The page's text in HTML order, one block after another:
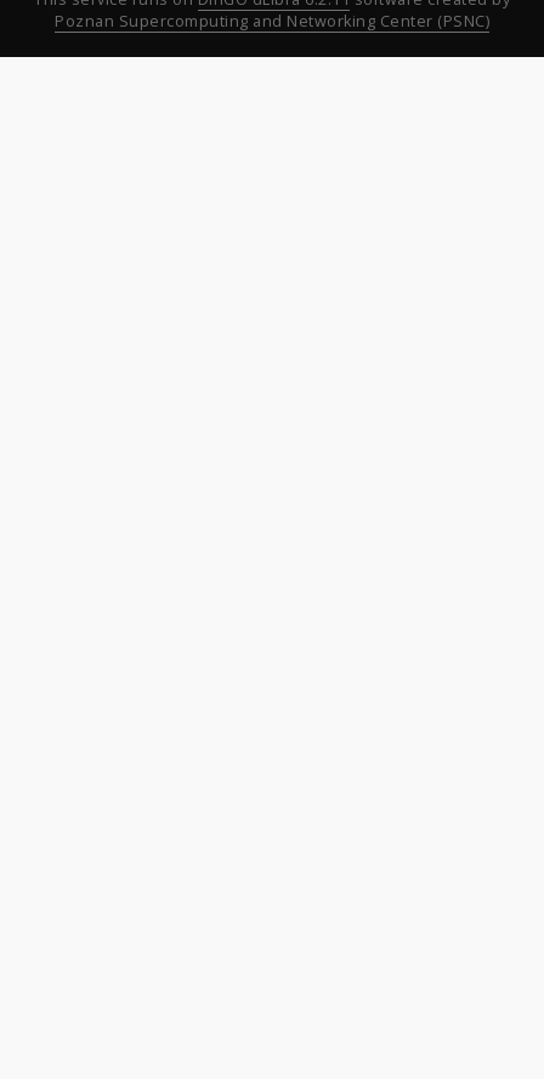
Poznan Supercomputing and Networking Center (PSNC)